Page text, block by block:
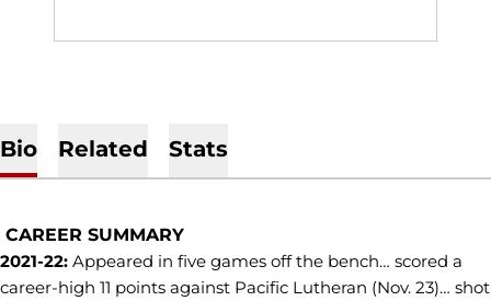
Bio Related Stats
CAREER SUMMARY
2021-22: Appeared in five games off the bench… scored a
career-high 11 points against Pacific Lutheran (Nov. 23)… shot